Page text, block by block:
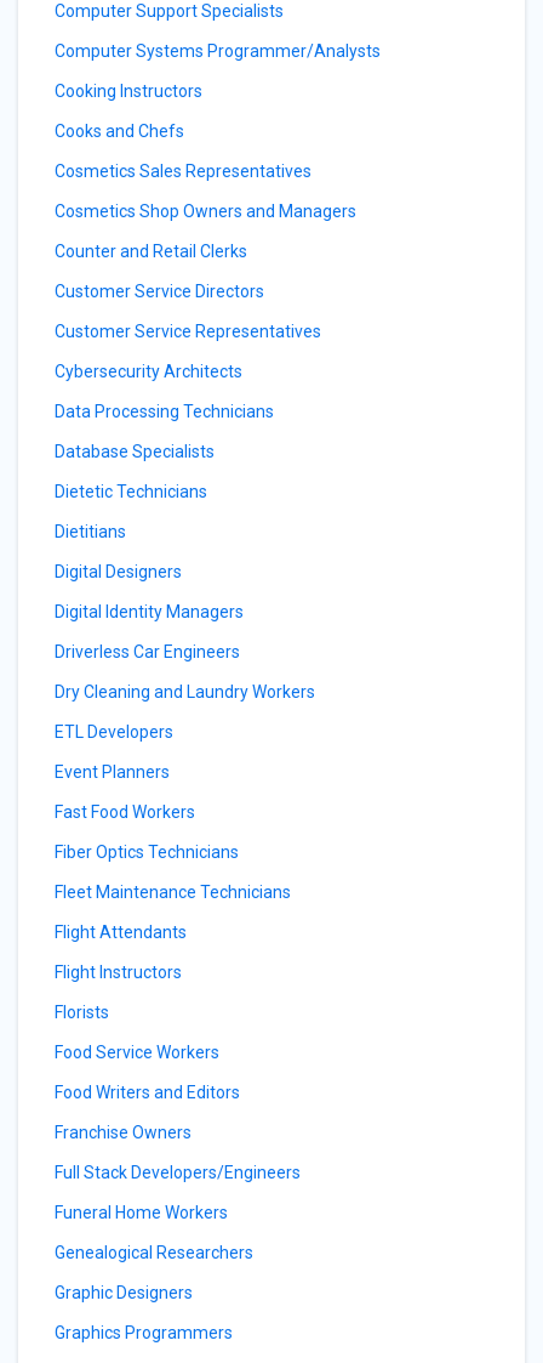
Computer Support Specialists
Computer Systems Programmer/Analysts
Cooking Instructors
Cooks and Chefs
Cosmetics Sales Representatives
Cosmetics Shop Owners and Managers
Counter and Retail Clerks
Customer Service Directors
Customer Service Representatives
Cybersecurity Architects
Data Processing Technicians
Database Specialists
Dietetic Technicians
Dietitians
Digital Designers
Digital Identity Managers
Driverless Car Engineers
Dry Cleaning and Laundry Workers
ETL Developers
Event Planners
Fast Food Workers
Fiber Optics Technicians
Fleet Maintenance Technicians
Flight Attendants
Flight Instructors
Florists
Food Service Workers
Food Writers and Editors
Franchise Owners
Full Stack Developers/Engineers
Funeral Home Workers
Genealogical Researchers
Graphic Designers
Graphics Programmers